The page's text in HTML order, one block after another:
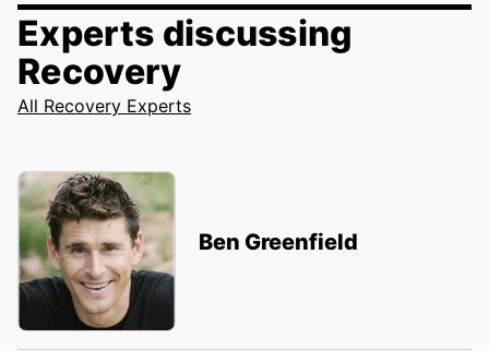
Experts discussing
Recovery
All Recovery Experts
Ben Greenfield